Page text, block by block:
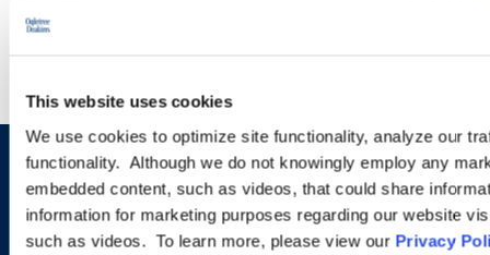
This website uses cookies
We use cookies to optimize site functionality, analyze our
functionality. Although we do not knowingly employ any
embedded content, such as videos, that could share
information for marketing purposes regarding our website
such as videos. To learn more, please view our Privacy
Sign up to receive emails about
new developments and upcoming